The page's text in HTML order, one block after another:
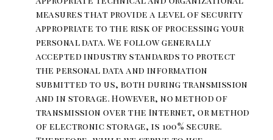
measures that provide a level of security
appropriate to the risk of processing your
personal data. We follow generally
accepted industry standards to protect
the personal data and information
submitted to us, both during transmission
and in storage. However, no method of
transmission over the Internet, or method
of electronic storage, is 100% secure.